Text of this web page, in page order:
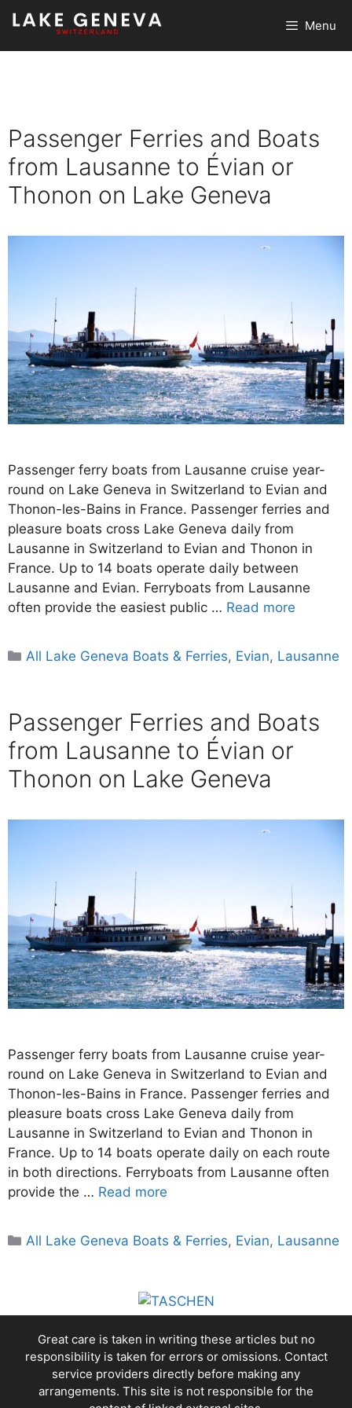
Skip
content
Menu
Passenger Ferries and Boats
from Lausanne to Évian or
Thonon on Lake Geneva
Passenger ferry boats from Lausanne cruise year-
round on Lake Geneva in Switzerland to Evian and
Thonon-les-Bains in France. Passenger ferries and
pleasure boats cross Lake Geneva daily from
Lausanne in Switzerland to Evian and Thonon in
France. Up to 14 boats operate daily between
Lausanne and Evian. Ferryboats from Lausanne
often provide the easiest public … Read more
Categories
All Lake Geneva Boats & Ferries, Evian, Lausanne
Passenger Ferries and Boats
from Lausanne to Évian or
Thonon on Lake Geneva
Passenger ferry boats from Lausanne cruise year-
round on Lake Geneva in Switzerland to Evian and
Thonon-les-Bains in France. Passenger ferries and
pleasure boats cross Lake Geneva daily from
Lausanne in Switzerland to Evian and Thonon in
France. Up to 14 boats operate daily on each route
in both directions. Ferryboats from Lausanne often
provide the … Read more
Categories
All Lake Geneva Boats & Ferries, Evian, Lausanne
Great care is taken in writing these articles but no
responsibility is taken for errors or omissions. Contact
service providers directly before making any
arrangements. This site is not responsible for the